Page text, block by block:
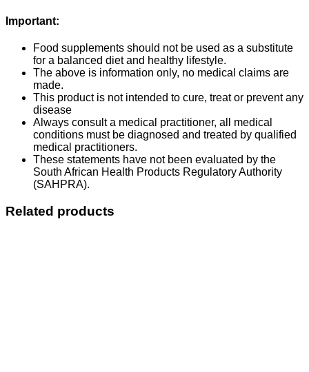
Important:
Food supplements should not be used as a substitute
for a balanced diet and healthy lifestyle.
The above is information only, no medical claims are
made.
This product is not intended to cure, treat or prevent any
disease
Always consult a medical practitioner, all medical
conditions must be diagnosed and treated by qualified
medical practitioners.
These statements have not been evaluated by the
South African Health Products Regulatory Authority
(SAHPRA).
Related products